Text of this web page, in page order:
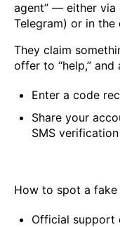
agent” — either via
Telegram) or in the
They claim
offer to “help,” and
Enter a code
Share your
SMS
How to spot a
Official support